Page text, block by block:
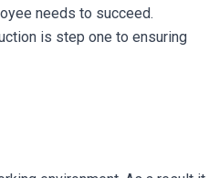
needs to succeed.
is step one to ensuring